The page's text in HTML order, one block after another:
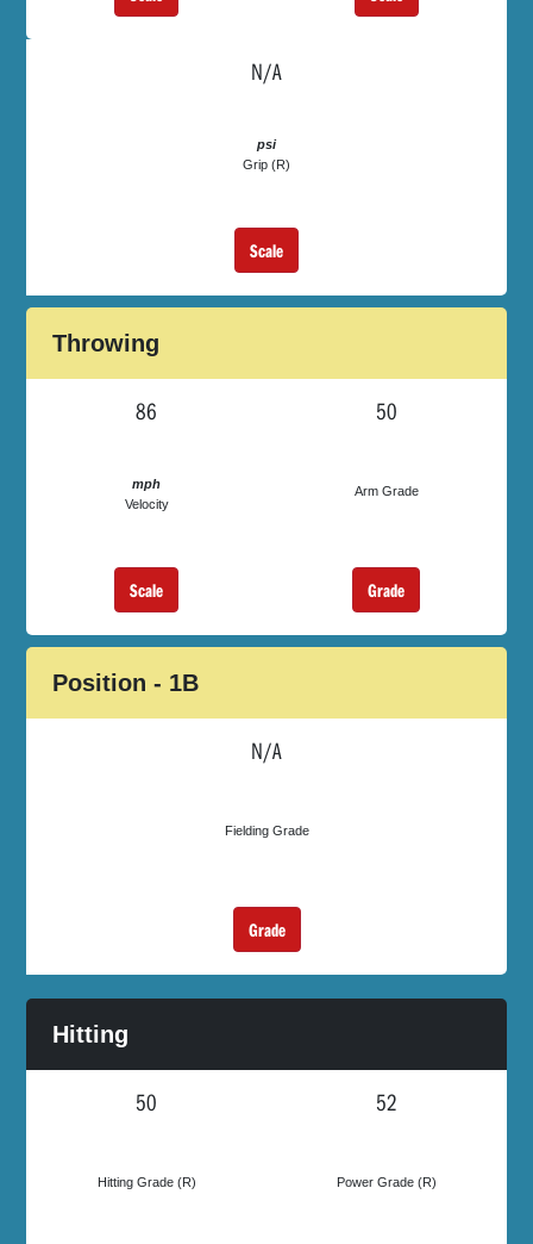
N/A
psi
Grip (R)
Scale
Throwing
86
mph
Velocity
Scale
50
Arm Grade
Grade
Position - 1B
N/A
Fielding Grade
Grade
Hitting
50
Hitting Grade (R)
52
Power Grade (R)